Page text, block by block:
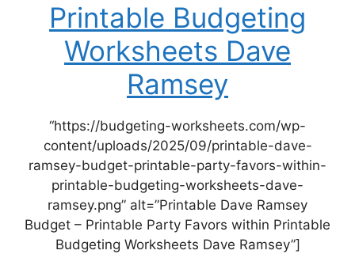
Printable Budgeting
Worksheets Dave
Ramsey
“https://budgeting-worksheets.com/wp-
content/uploads/2025/09/printable-dave-
ramsey-budget-printable-party-favors-within-
printable-budgeting-worksheets-dave-
ramsey.png” alt=”Printable Dave Ramsey
Budget – Printable Party Favors within Printable
Budgeting Worksheets Dave Ramsey”]